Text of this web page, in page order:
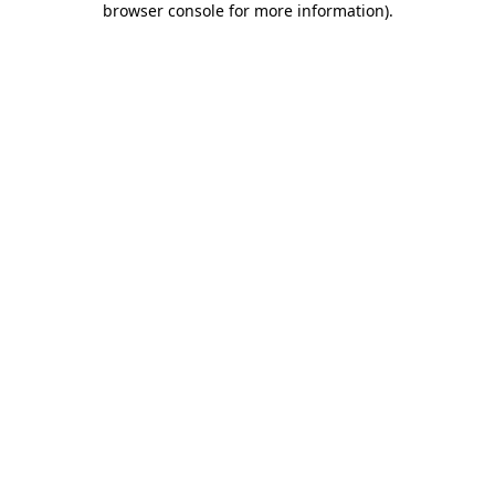
browser console for more information).